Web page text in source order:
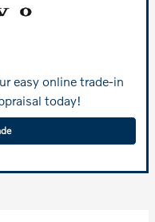
easy online trade-in
today!